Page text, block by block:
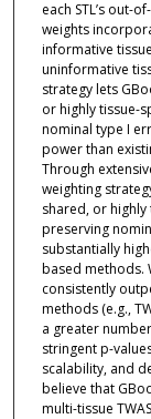
each STL’s out-
weights
informative
uninformative
strategy lets
or highly tissue-
nominal type I
power than
Through
weighting
shared, or
preserving
substantially
based methods.
consistently
methods (e.g.,
a greater
stringent p-
scalability, and
believe that
multi-tissue